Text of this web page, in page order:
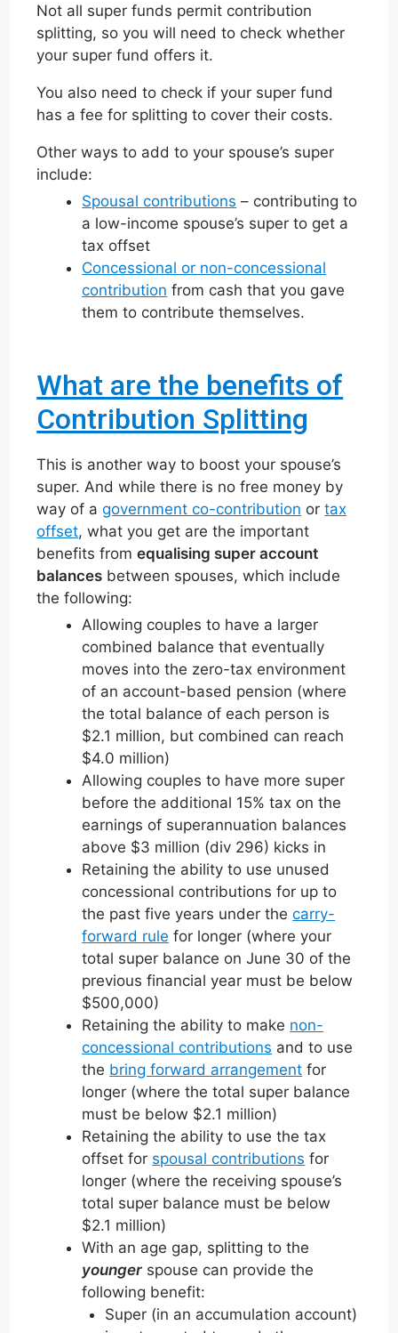
Not all super funds permit contribution
splitting, so you will need to check whether
your super fund offers it.
You also need to check if your super fund
has a fee for splitting to cover their costs.
Other ways to add to your spouse’s super
include:
Spousal contributions – contributing to
a low-income spouse’s super to get a
tax offset
Concessional or non-concessional
contribution from cash that you gave
them to contribute themselves.
What are the benefits of
Contribution Splitting
This is another way to boost your spouse’s
super. And while there is no free money by
way of agovernment co-contribution ortax
offset, what you get are the important
benefits fromequalising super account
balances between spouses, which include
the following:
Allowing couples to have a larger
combined balance that eventually
moves into the zero-tax environment
of an account-based pension (where
the total balance of each person is
$2.1 million, but combined can reach
$4.0 million)
Allowing couples to have more super
before the additional 15% tax on the
earnings of superannuation balances
above $3 million (div 296) kicks in
Retaining the ability to use unused
concessional contributions for up to
the past five years under thecarry-
forward rule for longer (where your
total super balance on June 30 of the
previous financial year must be below
$500,000)
Retaining the ability to make non-
concessional contributions and to use
the bring forward arrangement for
longer (where the total super balance
must be below $2.1 million)
Retaining the ability to use the tax
offset for spousal contributions for
longer (where the receiving spouse’s
total super balance must be below
$2.1 million)
With an age gap, splitting to the
younger spouse can provide the
following benefit:
Super (in an accumulation account)